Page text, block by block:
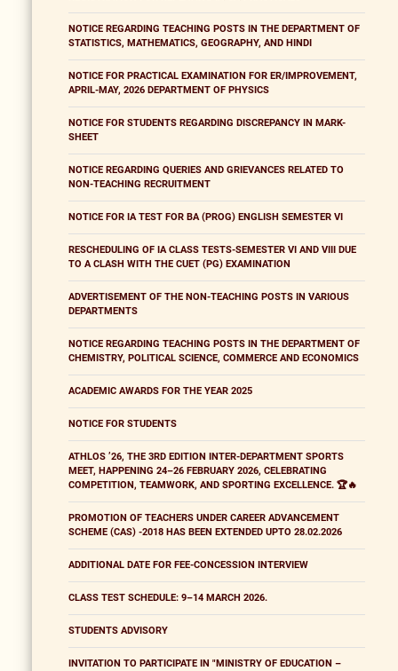
NOTICE REGARDING TEACHING POSTS IN THE DEPARTMENT OF
STATISTICS, MATHEMATICS, GEOGRAPHY, AND HINDI
NOTICE FOR PRACTICAL EXAMINATION FOR ER/IMPROVEMENT,
APRIL-MAY, 2026 DEPARTMENT OF PHYSICS
NOTICE FOR STUDENTS REGARDING DISCREPANCY IN MARK-
SHEET
NOTICE REGARDING QUERIES AND GRIEVANCES RELATED TO
NON-TEACHING RECRUITMENT
NOTICE FOR IA TEST FOR BA (PROG) ENGLISH SEMESTER VI
RESCHEDULING OF IA CLASS TESTS-SEMESTER VI AND VIII DUE
TO A CLASH WITH THE CUET (PG) EXAMINATION
ADVERTISEMENT OF THE NON-TEACHING POSTS IN VARIOUS
DEPARTMENTS
NOTICE REGARDING TEACHING POSTS IN THE DEPARTMENT OF
CHEMISTRY, POLITICAL SCIENCE, COMMERCE AND ECONOMICS
ACADEMIC AWARDS FOR THE YEAR 2025
NOTICE FOR STUDENTS
ATHLOS ’26, THE 3RD EDITION INTER-DEPARTMENT SPORTS
MEET, HAPPENING 24–26 FEBRUARY 2026, CELEBRATING
COMPETITION, TEAMWORK, AND SPORTING EXCELLENCE. 🏆🔥
PROMOTION OF TEACHERS UNDER CAREER ADVANCEMENT
SCHEME (CAS) -2018 HAS BEEN EXTENDED UPTO 28.02.2026
ADDITIONAL DATE FOR FEE-CONCESSION INTERVIEW
CLASS TEST SCHEDULE: 9–14 MARCH 2026.
STUDENTS ADVISORY
INVITATION TO PARTICIPATE IN "MINISTRY OF EDUCATION –